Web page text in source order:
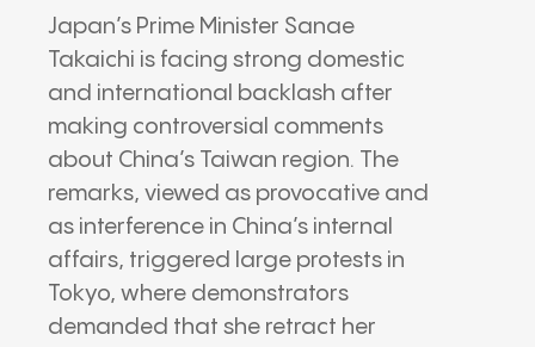
Japan’s Prime Minister Sanae
Takaichi is facing strong domestic
and international backlash after
making controversial comments
about China’s Taiwan region. The
remarks, viewed as provocative and
as interference in China’s internal
affairs, triggered large protests in
Tokyo, where demonstrators
demanded that she retract her